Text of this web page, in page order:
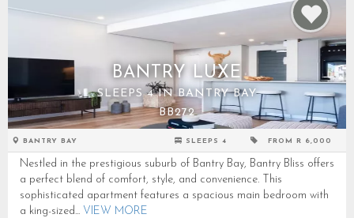
BANTRY LUXE
SLEEPS 4 IN BANTRY BAY
BB272
BANTRY BAY SLEEPS 4 FROM R 6,000
Nestled in the prestigious suburb of Bantry Bay, Bantry Bliss offers
a perfect blend of comfort, style, and convenience. This
sophisticated apartment features a spacious main bedroom with
a king-sized... VIEW MORE